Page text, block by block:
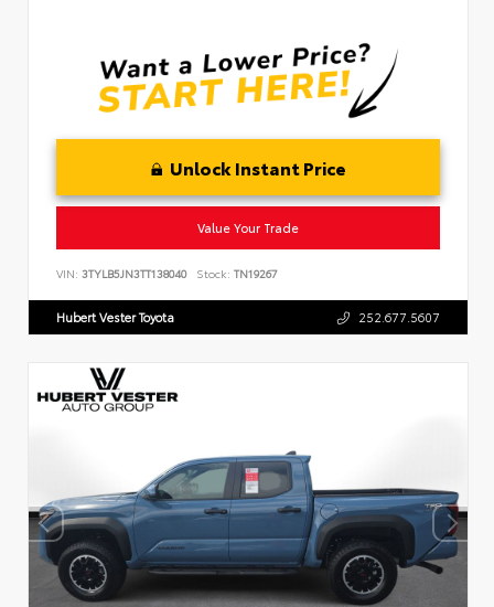
Unlock Instant Price
Value Your Trade
VIN: 3TYLB5JN3TT138040 Stock: TN19267
Hubert Vester Toyota 252.677.5607